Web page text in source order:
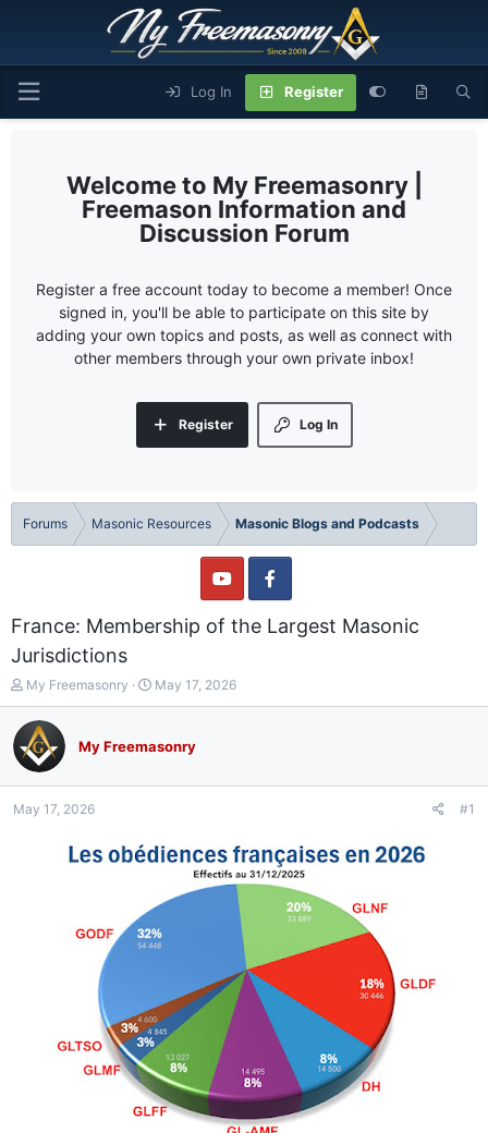
Log In Register
My Freemasonry |
Freemason Information and
Discussion Forum
Register a free account today to become a member! Once
signed in, you'll be able to participate on this site by
adding your own topics and posts, as well as connect with
other members through your own private inbox!
Log In
Register
Forums Masonic Resources Masonic Blogs and Podcasts
France: Membership of the Largest Masonic
Jurisdictions
T
h
r
e
a
d
My Freemasonry
S
t
r
d
May 17, 2026
My Freemasonry
May 17, 2026 #1